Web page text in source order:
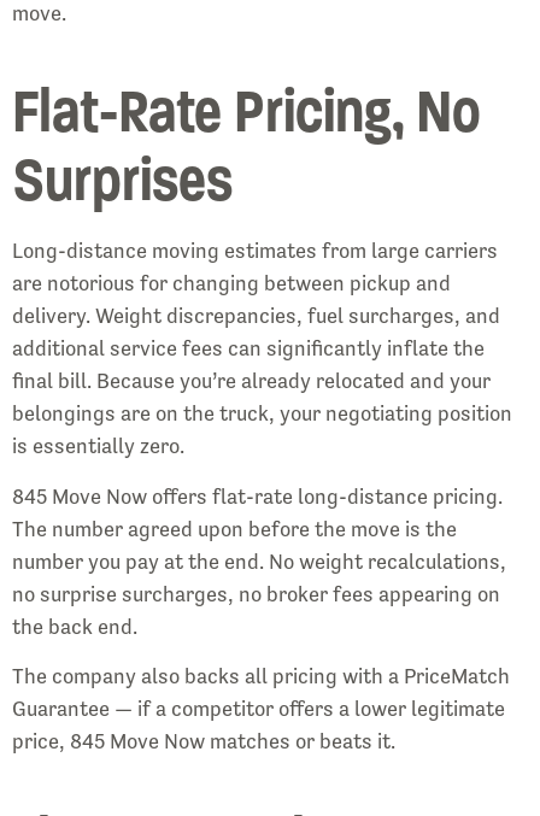
move.
Flat-Rate Pricing, No
Surprises
Long-distance moving estimates from large carriers
are notorious for changing between pickup and
delivery. Weight discrepancies, fuel surcharges, and
additional service fees can significantly inflate the
final bill. Because you’re already relocated and your
belongings are on the truck, your negotiating position
is essentially zero.
845 Move Now offers flat-rate long-distance pricing.
The number agreed upon before the move is the
number you pay at the end. No weight recalculations,
no surprise surcharges, no broker fees appearing on
the back end.
The company also backs all pricing with a PriceMatch
Guarantee — if a competitor offers a lower legitimate
price, 845 Move Now matches or beats it.